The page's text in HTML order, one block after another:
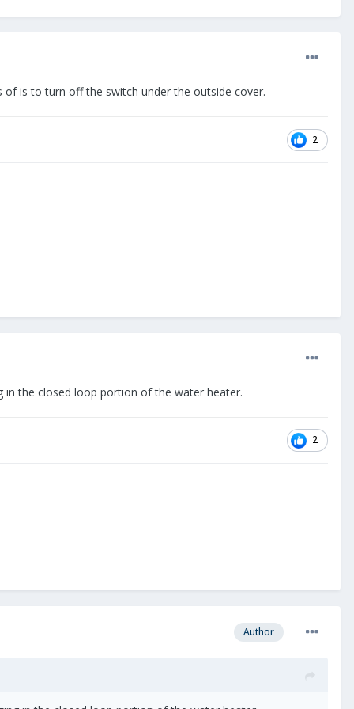
of is to turn off the switch under the outside cover.
2
in the closed loop portion of the water heater.
2
Author